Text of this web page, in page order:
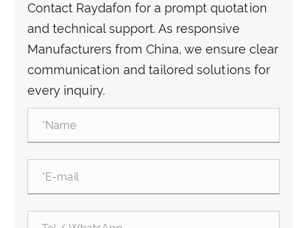
Contact Raydafon for a prompt quotation
and technical support. As responsive
Manufacturers from China, we ensure clear
communication and tailored solutions for
every inquiry.